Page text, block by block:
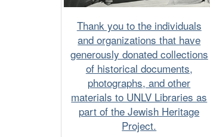
Thank you to the individuals
and organizations that have
generously donated collections
of historical documents,
photographs, and other
materials to UNLV Libraries as
part of the Jewish Heritage
Project.